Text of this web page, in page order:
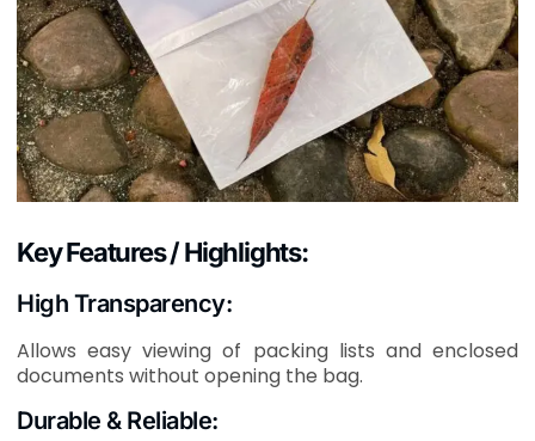
Key Features / Highlights:
High Transparency:
Allows easy viewing of packing lists and enclosed
documents without opening the bag.
Durable & Reliable: